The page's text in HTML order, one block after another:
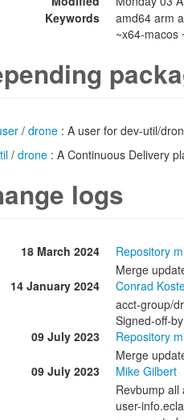
Keywords
amd64 arm
~x64-macos
/ drone : A user for dev-util/
/ drone : A Continuous Delivery
logs
18 March 2024 Repository
Merge
14 January 2024
Conrad
acct-group/
Signed-off-
09 July 2023
Repository
Merge
09 July 2023
Mike Gilbert
Revbump
user-